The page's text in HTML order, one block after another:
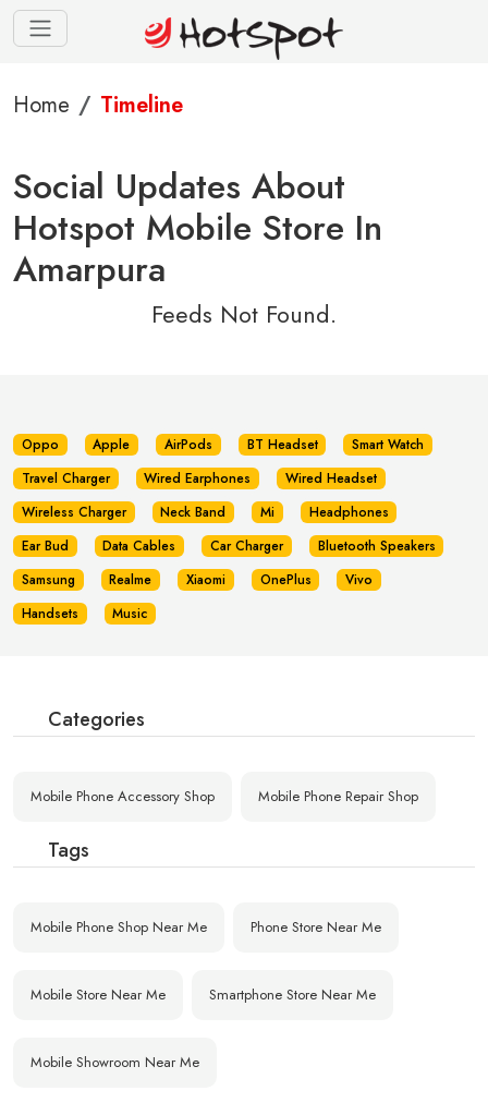
Home Timeline
Social Updates About
Hotspot Mobile Store In
Amarpura
Feeds Not Found.
Oppo Apple AirPods BT Headset
Smart Watch
Travel Charger
Wired Earphones
Wired Headset
Wireless Charger
Neck Band Mi
Headphones
Ear Bud
Data Cables Car Charger
Bluetooth Speakers
Samsung
Realme Xiaomi OnePlus
Vivo
Handsets
Music
Categories
Mobile Phone Accessory Shop Mobile Phone Repair Shop
Tags
Mobile Phone Shop Near Me Phone Store Near Me
Mobile Store Near Me Smartphone Store Near Me
Mobile Showroom Near Me